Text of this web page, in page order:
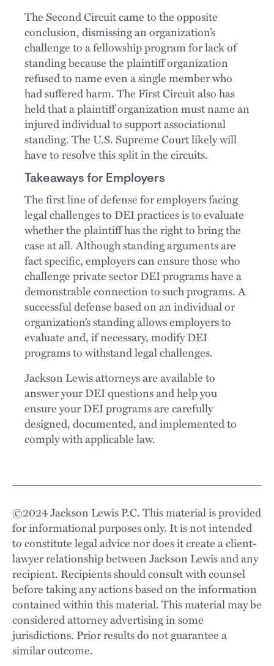
The Second Circuit came to the opposite
conclusion, dismissing an organization’s
challenge to a fellowship program for lack of
standing because the plaintiff organization
refused to name even a single member who
had suffered harm. The First Circuit also has
held that a plaintiff organization must name an
injured individual to support associational
standing. The U.S. Supreme Court likely will
have to resolve this split in the circuits.
Takeaways for Employers
The first line of defense for employers facing
legal challenges to DEI practices is to evaluate
whether the plaintiff has the right to bring the
case at all. Although standing arguments are
fact specific, employers can ensure those who
challenge private sector DEI programs have a
demonstrable connection to such programs. A
successful defense based on an individual or
organization’s standing allows employers to
evaluate and, if necessary, modify DEI
programs to withstand legal challenges.
Jackson Lewis attorneys are available to
answer your DEI questions and help you
ensure your DEI programs are carefully
designed, documented, and implemented to
comply with applicable law.
©2024Jackson Lewis P.C. This material is provided
for informational purposes only. It is not intended
to constitute legal advice nor does it create a client-
lawyer relationship between Jackson Lewis and any
recipient. Recipients should consult with counsel
before taking any actions based on the information
contained within this material. This material may be
considered attorney advertising in some
jurisdictions. Prior results do not guarantee a
similar outcome.